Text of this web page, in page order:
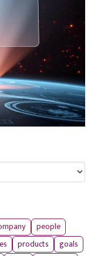
people
products
goals